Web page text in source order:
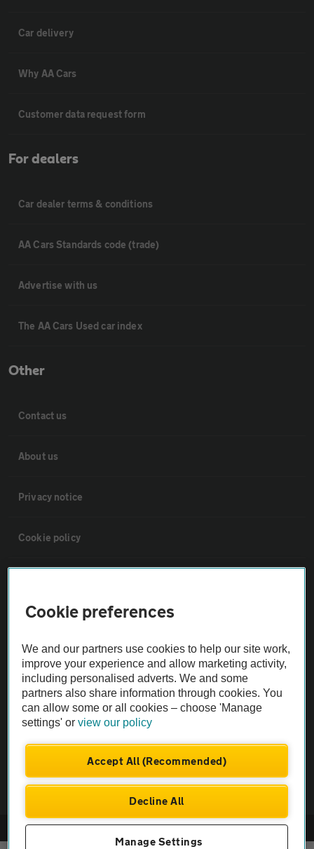
Car delivery
Why AA Cars
Customer data request form
For dealers
Car dealer terms & conditions
AA Cars Standards code (trade)
Advertise with us
The AA Cars Used car index
Other
Contact us
About us
Privacy notice
Cookie policy
Vehicle Inspections
The AA recommends an AA Cars Vehicle Inspection before purchase.
Not all cars are mechanically checked by the AA.
Vehicle Inspection
© AA Cars 2026 |Company No. 4546950 | VAT No. 188 0311 10
Cookie preferences
We and our partners use cookies to help our site work,
improve your experience and allow marketing activity,
including personalised adverts. We and some
partners also share information through cookies. You
can allow some or all cookies – choose 'Manage
settings' orview our policy
Accept All (Recommended)
Decline All
Manage Settings